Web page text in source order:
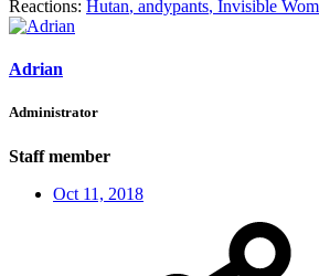
Reactions: Hutan, andypants, Invisible
Adrian
Administrator
Staff member
Oct 11, 2018